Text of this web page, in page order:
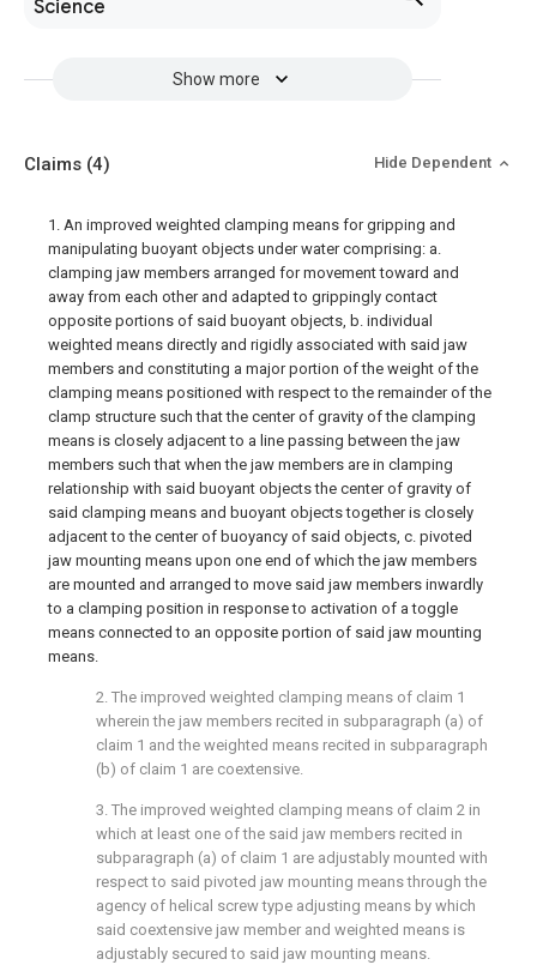
Science
Show more
Claims (4) Hide Dependent
1. An improved weighted clamping means for gripping and
manipulating buoyant objects under water comprising: a.
clamping jaw members arranged for movement toward and
away from each other and adapted to grippingly contact
opposite portions of said buoyant objects, b. individual
weighted means directly and rigidly associated with said jaw
members and constituting a major portion of the weight of the
clamping means positioned with respect to the remainder of the
clamp structure such that the center of gravity of the clamping
means is closely adjacent to a line passing between the jaw
members such that when the jaw members are in clamping
relationship with said buoyant objects the center of gravity of
said clamping means and buoyant objects together is closely
adjacent to the center of buoyancy of said objects, c. pivoted
jaw mounting means upon one end of which the jaw members
are mounted and arranged to move said jaw members inwardly
to a clamping position in response to activation of a toggle
means connected to an opposite portion of said jaw mounting
means.
2. The improved weighted clamping means of claim 1
wherein the jaw members recited in subparagraph (a) of
claim 1 and the weighted means recited in subparagraph
(b) of claim 1 are coextensive.
3. The improved weighted clamping means of claim 2 in
which at least one of the said jaw members recited in
subparagraph (a) of claim 1 are adjustably mounted with
respect to said pivoted jaw mounting means through the
agency of helical screw type adjusting means by which
said coextensive jaw member and weighted means is
adjustably secured to said jaw mounting means.